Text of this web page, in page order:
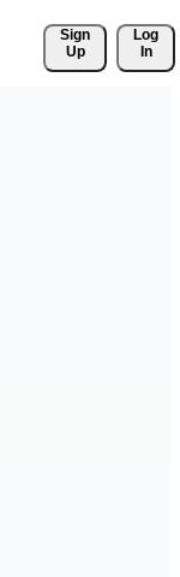
Sign
Up
Log
In